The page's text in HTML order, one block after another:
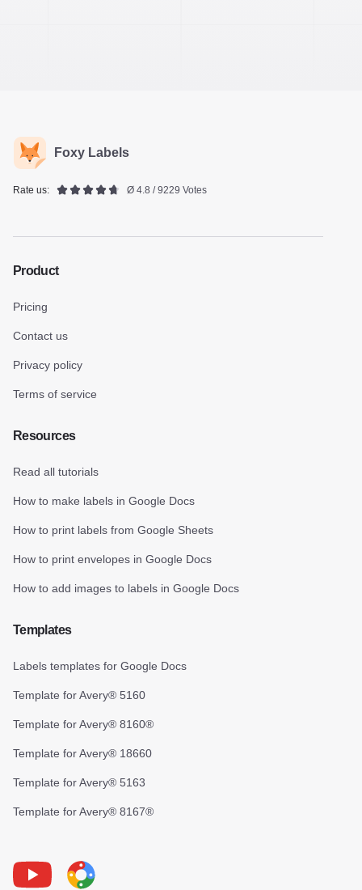
Foxy Labels
Rate us: Ø 4.8 / 9229 Votes
Product
Pricing
Contact us
Privacy policy
Terms of service
Resources
Read all tutorials
How to make labels in Google Docs
How to print labels from Google Sheets
How to print envelopes in Google Docs
How to add images to labels in Google Docs
Templates
Labels templates for Google Docs
Template for Avery® 5160
Template for Avery® 8160®
Template for Avery® 18660
Template for Avery® 5163
Template for Avery® 8167®